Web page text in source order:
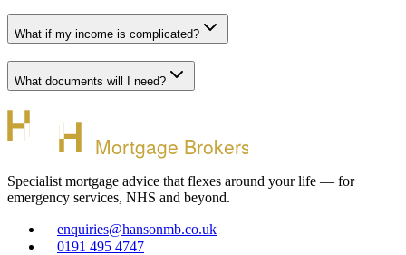
What if my income is complicated?
What documents will I need?
Mortgage Brokers
Specialist mortgage advice that flexes around your life — for
emergency services, NHS and beyond.
enquiries@hansonmb.co.uk
0191 495 4747